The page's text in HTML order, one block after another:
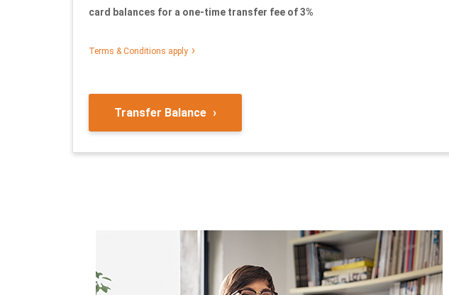
card balances for a one-time transfer fee of 3%
Terms & Conditions appl y
Transfer Balance